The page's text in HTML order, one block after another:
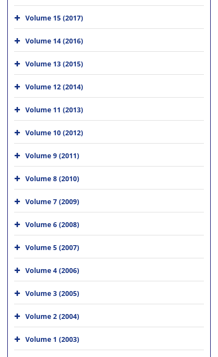
Volume 15 (2017)
Volume 14 (2016)
Volume 13 (2015)
Volume 12 (2014)
Volume 11 (2013)
Volume 10 (2012)
Volume 9 (2011)
Volume 8 (2010)
Volume 7 (2009)
Volume 6 (2008)
Volume 5 (2007)
Volume 4 (2006)
Volume 3 (2005)
Volume 2 (2004)
Volume 1 (2003)